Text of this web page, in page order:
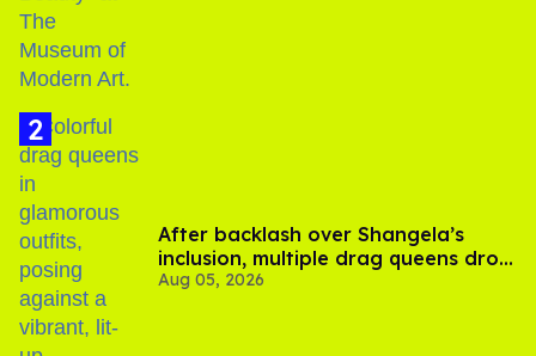
After backlash over Shangela’s
inclusion, multiple drag queens drop
out of Kennedy Davenport’s
Aug 05, 2026